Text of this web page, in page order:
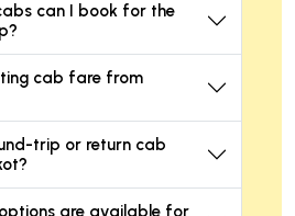
can I book for the
cab fare from
trip or return cab